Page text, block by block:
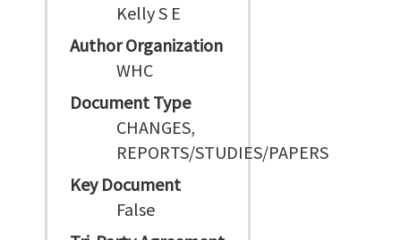
Kelly S E
Author Organization
WHC
Document Type
CHANGES,
REPORTS/STUDIES/PAPERS
Key Document
False